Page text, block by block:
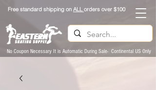
Free standard shipping on ALLorders over $100
No Coupon Necessary It is Automatic During Sale- Continental US Only